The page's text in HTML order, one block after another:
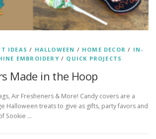
IDEAS / HALLOWEEN / HOME DECOR / IN-
EMBROIDERY / QUICK PROJECTS
Made in the Hoop
Air Fresheners & More! Candy covers are a
Halloween treats to give as gifts, party favors and
Sookie …